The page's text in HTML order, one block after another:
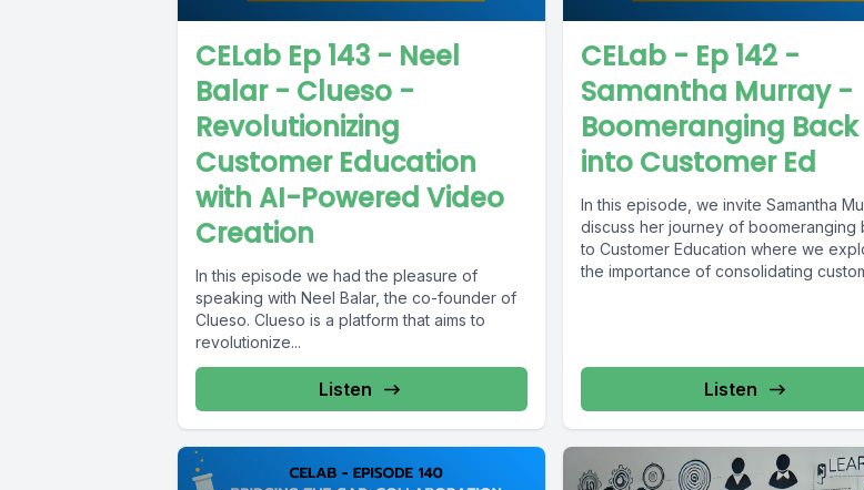
CELab Ep 143 - Neel
Balar - Clueso -
Revolutionizing
Customer Education
with AI-Powered Video
Creation
In this episode we had the pleasure of
speaking with Neel Balar, the co-founder of
Clueso. Clueso is a platform that aims to
revolutionize...
Listen
CELab - Ep 142 -
Samantha Murray -
Boomeranging Back
into Customer Ed
In this episode, we invite Samantha
discuss her journey of boomeranging
to Customer Education where we
the importance of consolidating
Listen